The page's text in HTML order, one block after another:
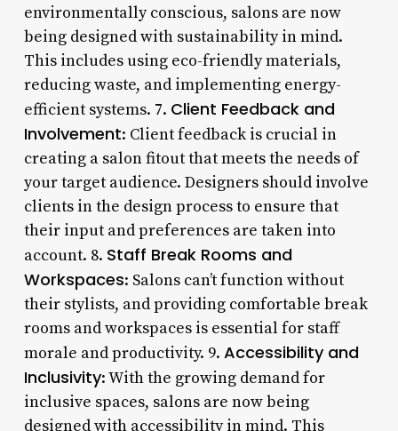
environmentally conscious, salons are now
being designed with sustainability in mind.
This includes using eco-friendly materials,
reducing waste, and implementing energy-
efficient systems. 7. Client Feedback and
Involvement: Client feedback is crucial in
creating a salon fitout that meets the needs of
your target audience. Designers should involve
clients in the design process to ensure that
their input and preferences are taken into
account. 8. Staff Break Rooms and
Workspaces: Salons can’t function without
their stylists, and providing comfortable break
rooms and workspaces is essential for staff
morale and productivity. 9. Accessibility and
Inclusivity: With the growing demand for
inclusive spaces, salons are now being
designed with accessibility in mind. This